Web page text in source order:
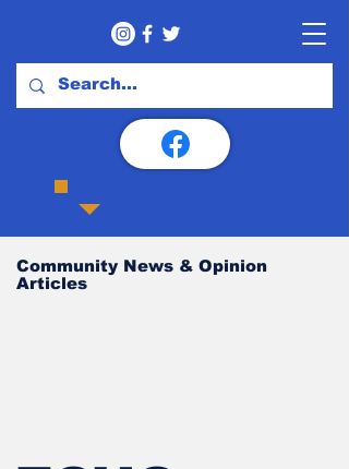
Community News & Opinion
Articles